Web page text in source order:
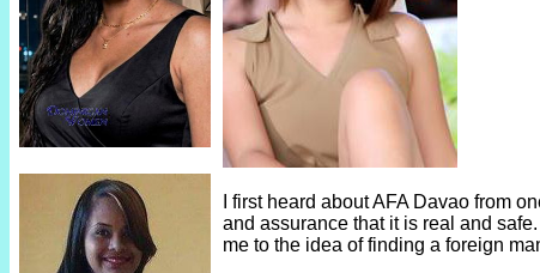
I first heard about AFA Davao from
and assurance that it is real and
me to the idea of finding a foreign